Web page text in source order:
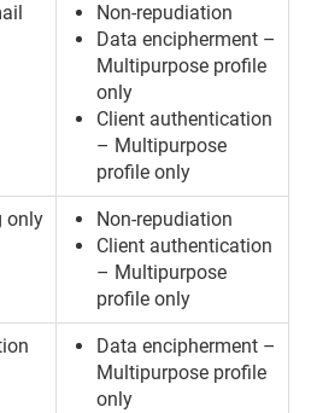
Non-repudiation
Data encipherment –
Multipurpose profile
only
Client authentication
– Multipurpose
profile only
only
Non-repudiation
Client authentication
– Multipurpose
profile only
Data encipherment –
Multipurpose profile
only